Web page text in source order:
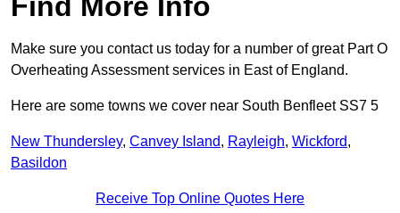
Make sure you contact us today for a number of great Part O
Overheating Assessment services in East of England.
Here are some towns we cover near South Benfleet SS7 5
New Thundersley, Canvey Island, Rayleigh, Wickford,
Basildon
Receive Top Online Quotes Here